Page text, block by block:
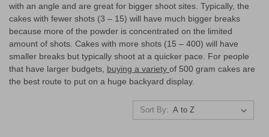
with an angle and are great for bigger shoot sites. Typically, the
cakes with fewer shots (3 – 15) will have much bigger breaks
because more of the powder is concentrated on the limited
amount of shots. Cakes with more shots (15 – 400) will have
smaller breaks but typically shoot at a quicker pace. For people
that have larger budgets, buying a variety of 500 gram cakes are
the best route to put on a huge backyard display.
Sort By: